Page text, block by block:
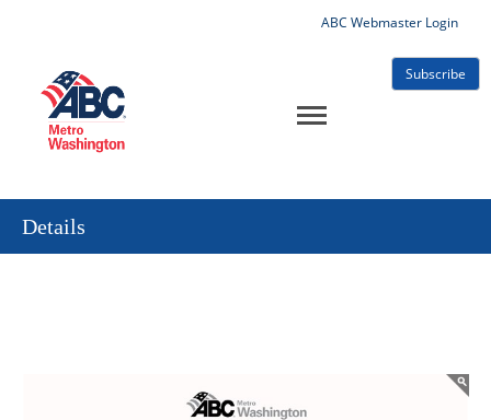
ABC Webmaster Login
Subscribe
Details